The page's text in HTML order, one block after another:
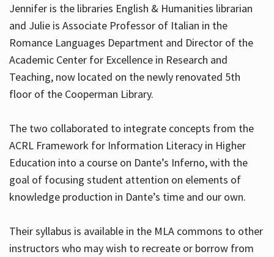
Hours
Jennifer is the libraries English & Humanities librarian
and Julie is Associate Professor of Italian in the
Romance Languages Department and Director of the
Academic Center for Excellence in Research and
Teaching, now located on the newly renovated 5th
floor of the Cooperman Library.
The two collaborated to integrate concepts from the
ACRL Framework for Information Literacy in Higher
Education into a course on Dante’s Inferno, with the
goal of focusing student attention on elements of
knowledge production in Dante’s time and our own.
Their syllabus is available in the MLA commons to other
instructors who may wish to recreate or borrow from